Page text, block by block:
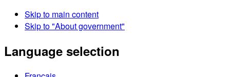
Skip to main content
Skip to "About government"
Language selection